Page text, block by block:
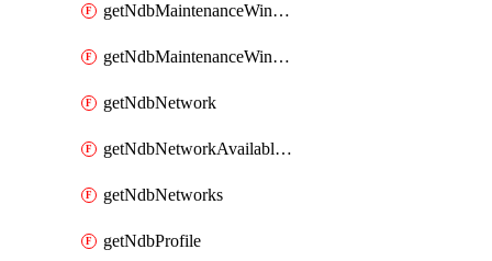
getNdbMaintenanceWindow
getNdbMaintenanceWindows
getNdbNetwork
getNdbNetworkAvailableIps
getNdbNetworks
getNdbProfile